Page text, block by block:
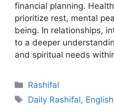
financial planning.
prioritize rest, mental
being. In relationships,
to a deeper
and spiritual needs
Categories
Rashifal
Tags
Daily Rashifal,